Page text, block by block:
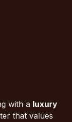
with a luxury
that values